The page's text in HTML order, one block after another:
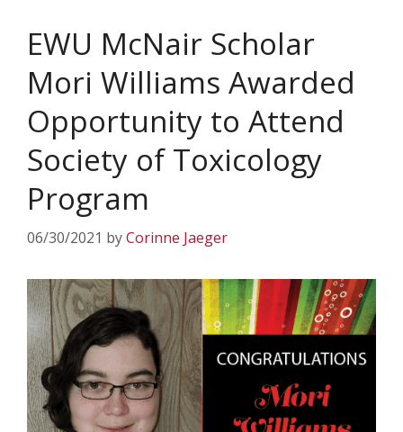
EWU McNair Scholar
Mori Williams Awarded
Opportunity to Attend
Society of Toxicology
Program
06/30/2021 byCorinne Jaeger